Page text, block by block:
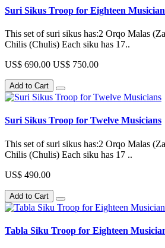
Suri Sikus Troop for Eighteen
This set of suri sikus has:2 Orqo Malas
Chilis (Chulis) Each siku has 17..
US$ 690.00 US$ 750.00
Add to Cart
Suri Sikus Troop for Twelve Musicians
This set of suri sikus has:2 Orqo Malas
Chilis (Chulis) Each siku has 17 ..
US$ 490.00
Add to Cart
Tabla Siku Troop for Eighteen